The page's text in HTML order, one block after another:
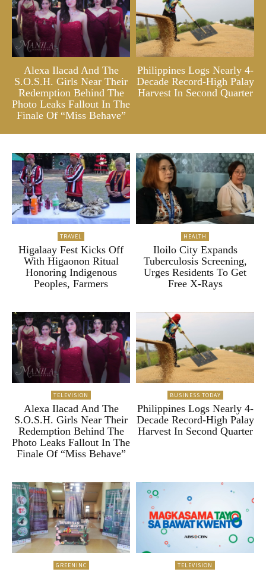
Alexa Ilacad And The
S.O.S.H. Girls Near Their
Redemption Behind The
Photo Leaks Fallout In The
Finale Of “Miss Behave”
Philippines Logs Nearly 4-
Decade Record-High Palay
Harvest In Second Quarter
TRAVEL
Higalaay Fest Kicks Off
With Higaonon Ritual
Honoring Indigenous
Peoples, Farmers
HEALTH
Iloilo City Expands
Tuberculosis Screening,
Urges Residents To Get
Free X-Rays
TELEVISION
Alexa Ilacad And The
S.O.S.H. Girls Near Their
Redemption Behind The
Photo Leaks Fallout In The
Finale Of “Miss Behave”
BUSINESS TODAY
Philippines Logs Nearly 4-
Decade Record-High Palay
Harvest In Second Quarter
GREENINC TELEVISION